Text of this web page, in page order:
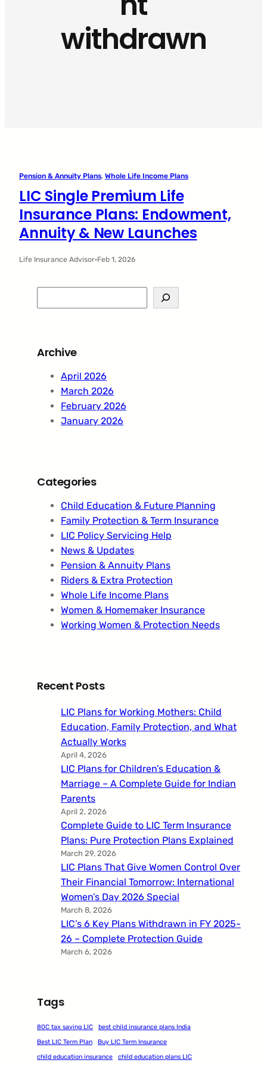
withdrawn
Pension & Annuity Plans, Whole Life Income Plans
LIC Single Premium Life
Insurance Plans: Endowment,
Annuity & New Launches
Life Insurance Advisor·Feb 1, 2026
e
c
Archive
April 2026
March 2026
February 2026
January 2026
Categories
Child Education & Future Planning
Family Protection & Term Insurance
LIC Policy Servicing Help
News & Updates
Pension & Annuity Plans
Riders & Extra Protection
Whole Life Income Plans
Women & Homemaker Insurance
Working Women & Protection Needs
Recent Posts
LIC Plans for Working Mothers: Child
Education, Family Protection, and What
Actually Works
April 4, 2026
LIC Plans for Children’s Education &
Marriage – A Complete Guide for Indian
Parents
April 2, 2026
Complete Guide to LIC Term Insurance
Plans: Pure Protection Plans Explained
March 29, 2026
LIC Plans That Give Women Control Over
Their Financial Tomorrow: International
Women’s Day 2026 Special
March 8, 2026
LIC’s 6 Key Plans Withdrawn in FY 2025-
26 – Complete Protection Guide
March 6, 2026
Tags
80C tax saving LIC
best child insurance plans India
Best LIC Term Plan
Buy LIC Term Insurance
child education insurance
child education plans LIC